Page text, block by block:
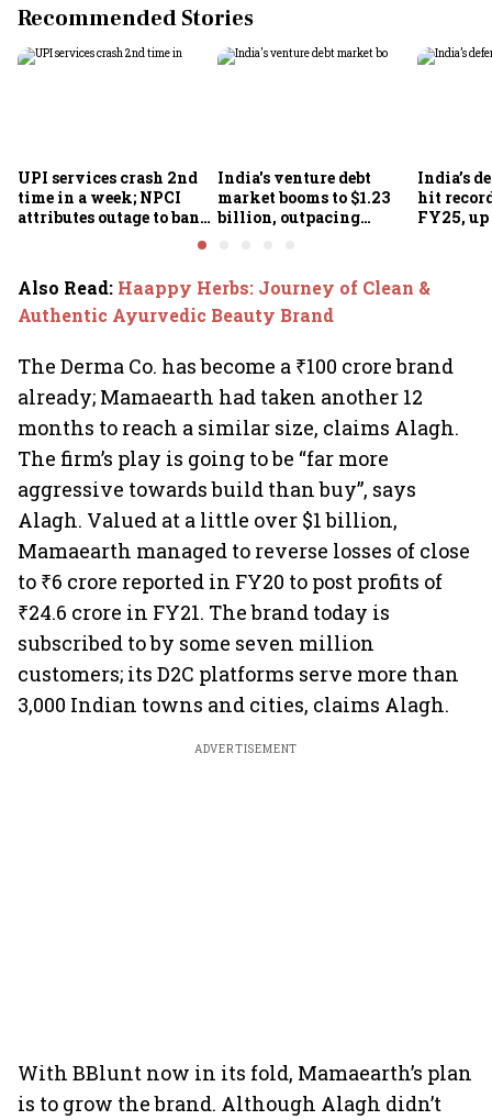
Recommended Stories
UPI services crash 2nd
time in a week; NPCI
attributes outage to bank
India's venture debt
market booms to $1.23
billion, outpacing
India’s
hit
FY25, up
Also Read: Haappy Herbs: Journey of Clean &
Authentic Ayurvedic Beauty Brand
The Derma Co. has become a ₹100 crore brand
already; Mamaearth had taken another 12
months to reach a similar size, claims Alagh.
The firm’s play is going to be “far more
aggressive towards build than buy”, says
Alagh. Valued at a little over $1 billion,
Mamaearth managed to reverse losses of close
to ₹6 crore reported in FY20 to post profits of
₹24.6 crore in FY21. The brand today is
subscribed to by some seven million
customers; its D2C platforms serve more than
3,000 Indian towns and cities, claims Alagh.
ADVERTISEMENT
With BBlunt now in its fold, Mamaearth’s plan
is to grow the brand. Although Alagh didn’t